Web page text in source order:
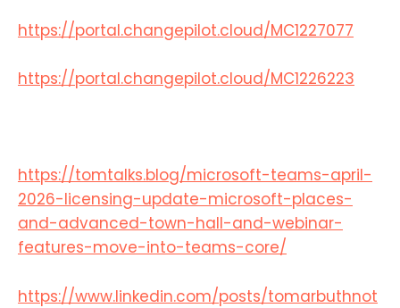
https://portal.changepilot.cloud/MC1227077
https://portal.changepilot.cloud/MC1226223
https://tomtalks.blog/microsoft-teams-april-
2026-licensing-update-microsoft-places-
and-advanced-town-hall-and-webinar-
features-move-into-teams-core/​
https://www.linkedin.com/posts/tomarbuthnot